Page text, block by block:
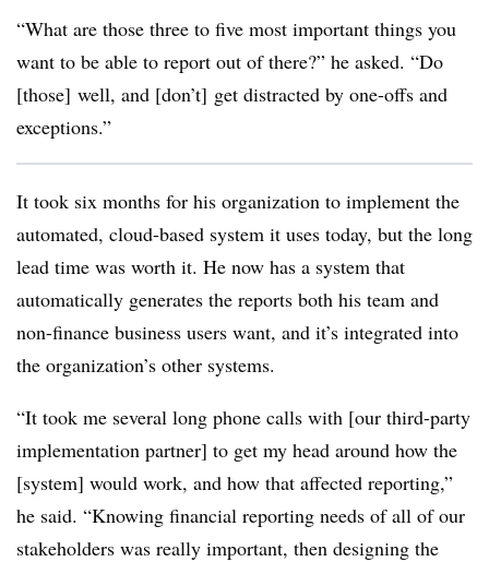
“What are those three to five most important things you
want to be able to report out of there?” he asked. “Do
[those] well, and [don’t] get distracted by one-offs and
exceptions.”
It took six months for his organization to implement the
automated, cloud-based system it uses today, but the long
lead time was worth it. He now has a system that
automatically generates the reports both his team and
non-finance business users want, and it’s integrated into
the organization’s other systems.
“It took me several long phone calls with [our third-party
implementation partner] to get my head around how the
[system] would work, and how that affected reporting,”
he said. “Knowing financial reporting needs of all of our
stakeholders was really important, then designing the